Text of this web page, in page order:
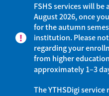
FSHS services will
August 2026, once
for the autumn
institution. Please
regarding your
from higher
approximately 1–3
The YTHSDigi